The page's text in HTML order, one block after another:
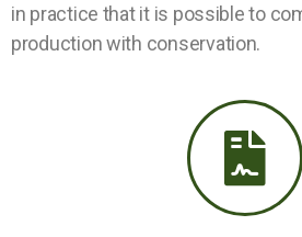
in practice that it is possible to
production with conservation.